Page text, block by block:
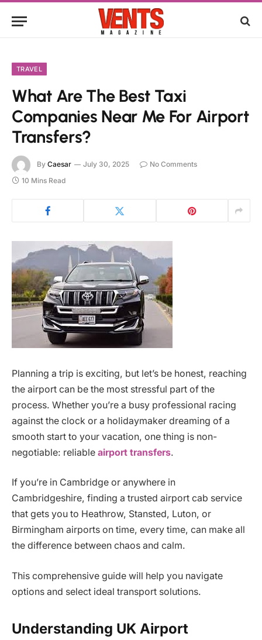
TRAVEL
What Are The Best Taxi
Companies Near Me For Airport
Transfers?
By Caesar July 30, 2025
No Comments
10 Mins Read
Planning a trip is exciting, but let’s be honest, reaching
the airport can be the most stressful part of the
process. Whether you’re a busy professional racing
against the clock or a holidaymaker dreaming of a
smooth start to your vacation, one thing is non-
negotiable: reliable airport transfers.
If you’re in Cambridge or anywhere in
Cambridgeshire, finding a trusted airport cab service
that gets you to Heathrow, Stansted, Luton, or
Birmingham airports on time, every time, can make all
the difference between chaos and calm.
This comprehensive guide will help you navigate
options and select ideal transport solutions.
Understanding UK Airport